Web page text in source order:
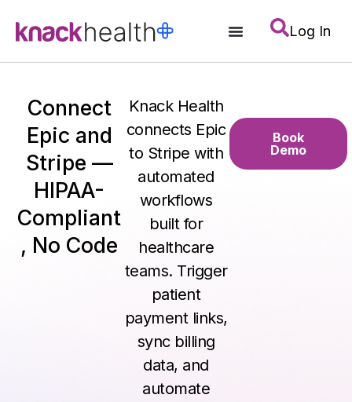
Log In
Connect
Epic and
Stripe —
HIPAA-
Compliant
, No Code
Knack Health
connects Epic
to Stripe with
automated
workflows
built for
healthcare
teams. Trigger
patient
payment links,
sync billing
data, and
automate
Book
Demo